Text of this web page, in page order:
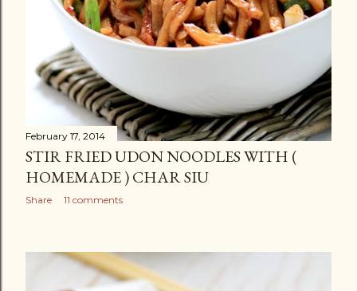
February 17, 2014
STIR FRIED UDON NOODLES WITH (
HOMEMADE ) CHAR SIU
Share 11 comments